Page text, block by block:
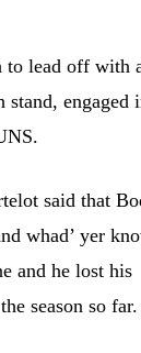
to lead off with
stand, engaged
said that
whad’ yer
and he lost his
season so far.